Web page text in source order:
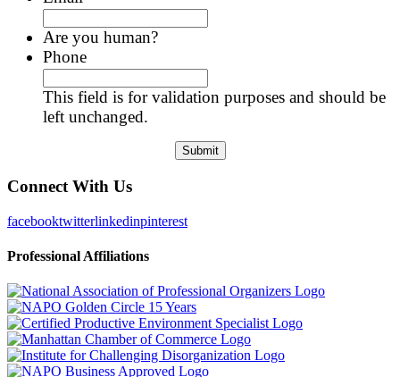
Are you human?
Phone
This field is for validation purposes and should be
left unchanged.
Connect With Us
facebooktwitterlinkedinpinterest
Professional Affiliations